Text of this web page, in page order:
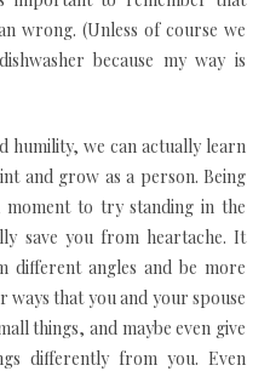
wrong. (Unless of course we
because my way is
humility, we can actually learn
and grow as a person. Being
to try standing in the
save you from heartache. It
different angles and be more
that you and your spouse
things, and maybe even give
differently from you. Even